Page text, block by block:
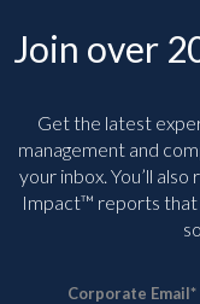
Join over
Get the latest
management and
your inbox. You’ll also
Impact™ reports that
Corporate Email*